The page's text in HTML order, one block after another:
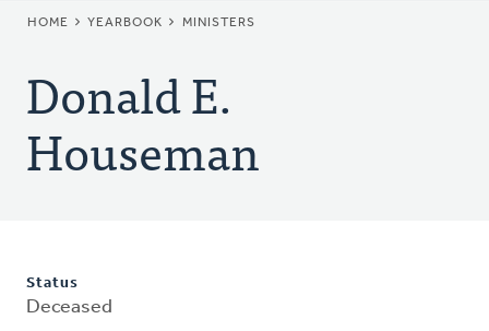
BREADCRUMB
HOME YEARBOOK MINISTERS
Donald E.
Houseman
Status
Deceased